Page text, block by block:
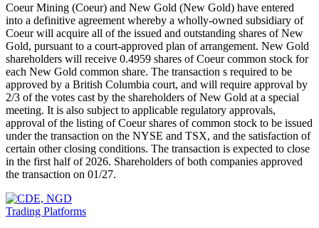
Coeur Mining (Coeur) and New Gold (New Gold) have entered
into a definitive agreement whereby a wholly-owned subsidiary of
Coeur will acquire all of the issued and outstanding shares of New
Gold, pursuant to a court-approved plan of arrangement. New Gold
shareholders will receive 0.4959 shares of Coeur common stock for
each New Gold common share. The transaction s required to be
approved by a British Columbia court, and will require approval by
2/3 of the votes cast by the shareholders of New Gold at a special
meeting. It is also subject to applicable regulatory approvals,
approval of the listing of Coeur shares of common stock to be issued
under the transaction on the NYSE and TSX, and the satisfaction of
certain other closing conditions. The transaction is expected to close
in the first half of 2026. Shareholders of both companies approved
the transaction on 01/27.
Trading Platforms